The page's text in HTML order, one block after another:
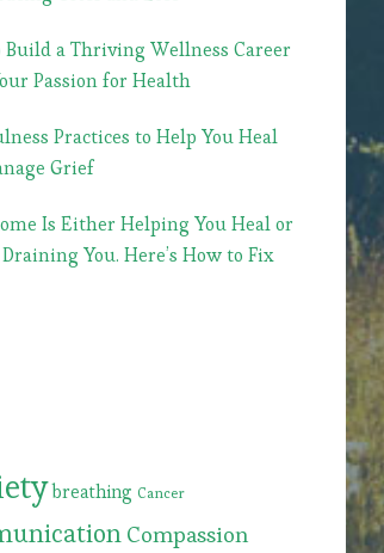
Build a Thriving Wellness Career
Passion for Health
Practices to Help You Heal
Grief
Is Either Helping You Heal or
You. Here’s How to Fix
breathing Cancer
Compassion